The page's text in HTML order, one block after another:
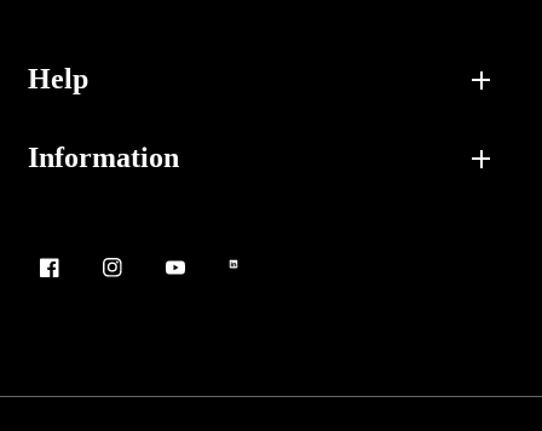
Help
Information
FacebookInstagram